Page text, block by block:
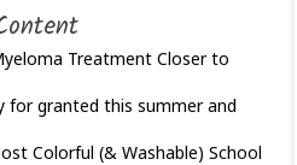
Treatment Closer to
for granted this summer and
Colorful (& Washable) School